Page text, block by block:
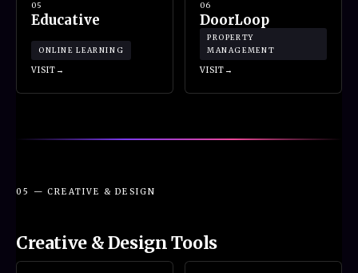
05
Educative
ONLINE LEARNING
VISIT
06
DoorLoop
PROPERTY
MANAGEMENT
VISIT
05 — CREATIVE & DESIGN
Creative & Design Tools